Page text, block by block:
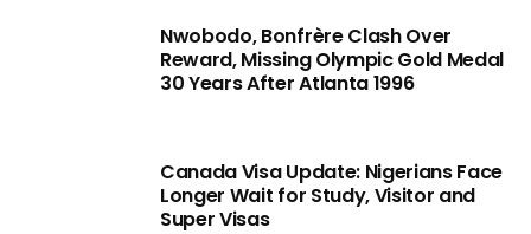
Nwobodo, Bonfrère Clash Over
Reward, Missing Olympic Gold Medal
30 Years After Atlanta 1996
Canada Visa Update: Nigerians Face
Longer Wait for Study, Visitor and
Super Visas